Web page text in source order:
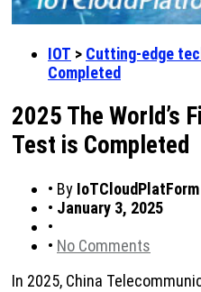
IOT > Cutting-edge
Completed
2025 The World’s
Test is Completed
• By IoTCloudPlatForm
• January 3, 2025
•
• No Comments
In 2025, China